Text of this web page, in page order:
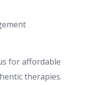
for affordable
therapies.